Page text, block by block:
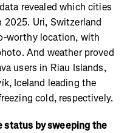
revealed which cities
2025. Uri, Switzerland
worthy location, with
And weather proved
users in Riau Islands,
Iceland leading the
cold, respectively.
status by sweeping the